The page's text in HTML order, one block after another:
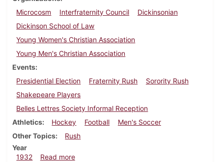
Microcosm
Interfraternity Council
Dickinsonian
Dickinson School of Law
Young Women's Christian Association
Young Men's Christian Association
Events
Presidential Election
Fraternity Rush
Sorority Rush
Shakepeare Players
Belles Lettres Society Informal Reception
Athletics
Hockey Football
Men's Soccer
Other Topics
Rush
Year
1932
Read moreabout Dickinsonian, October 6, 1932